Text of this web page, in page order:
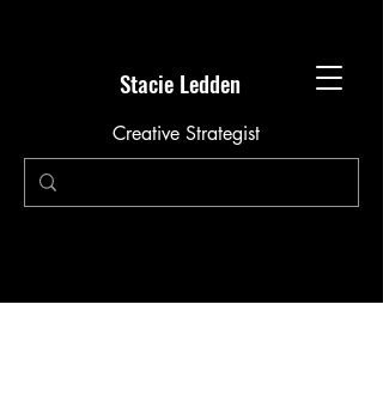
Stacie Ledden
Creative Strategist